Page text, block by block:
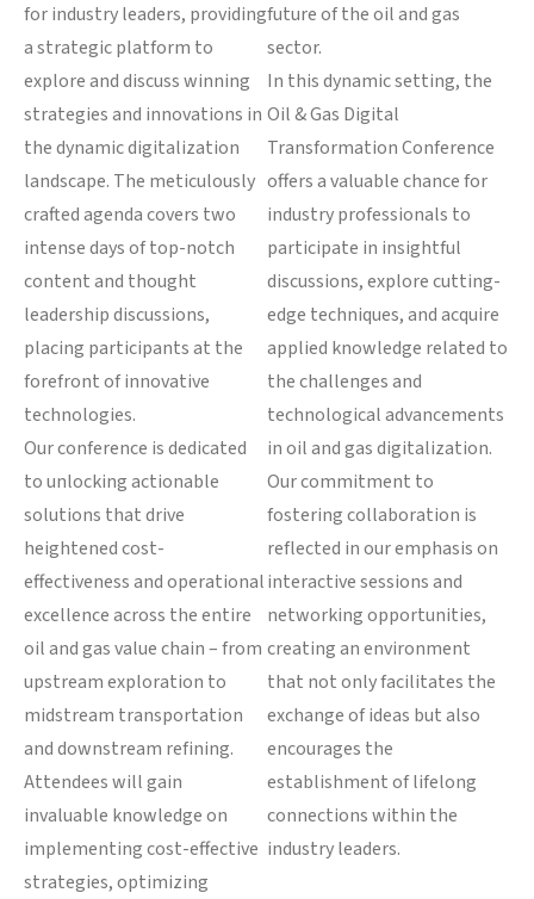
for industry leaders, providing
a strategic platform to
explore and discuss winning
strategies and innovations in
the dynamic digitalization
landscape. The meticulously
crafted agenda covers two
intense days of top-notch
content and thought
leadership discussions,
placing participants at the
forefront of innovative
technologies.
Our conference is dedicated
to unlocking actionable
solutions that drive
heightened cost-
effectiveness and operational
excellence across the entire
oil and gas value chain – from
upstream exploration to
midstream transportation
and downstream refining.
Attendees will gain
invaluable knowledge on
implementing cost-effective
strategies, optimizing
future of the oil and gas
sector.
In this dynamic setting, the
Oil & Gas Digital
Transformation Conference
offers a valuable chance for
industry professionals to
participate in insightful
discussions, explore cutting-
edge techniques, and acquire
applied knowledge related to
the challenges and
technological advancements
in oil and gas digitalization.
Our commitment to
fostering collaboration is
reflected in our emphasis on
interactive sessions and
networking opportunities,
creating an environment
that not only facilitates the
exchange of ideas but also
encourages the
establishment of lifelong
connections within the
industry leaders.